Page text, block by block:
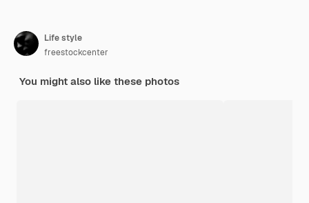
Life style
freestockcenter
You might also like these photos